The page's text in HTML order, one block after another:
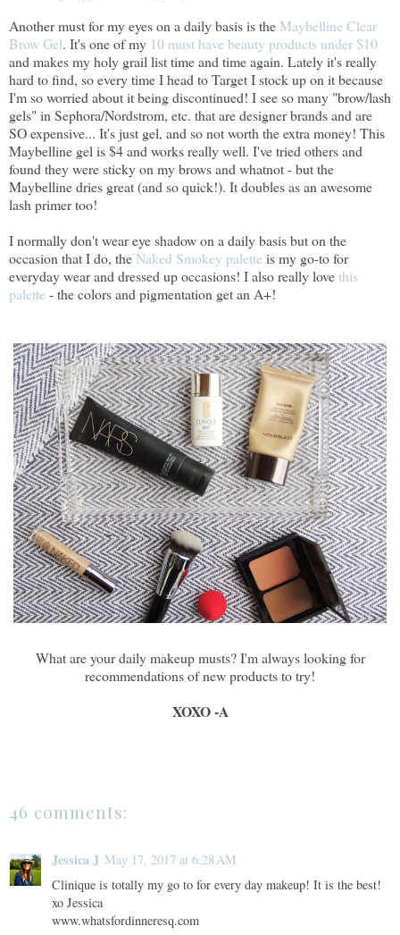
Another must for my eyes on a daily basis is the Maybelline Clear
Brow Gel. It's one of my 10 must have beauty products under $10
and makes my holy grail list time and time again. Lately it's really
hard to find, so every time I head to Target I stock up on it because
I'm so worried about it being discontinued! I see so many "brow/lash
gels" in Sephora/Nordstrom, etc. that are designer brands and are
SO expensive... It's just gel, and so not worth the extra money! This
Maybelline gel is $4 and works really well. I've tried others and
found they were sticky on my brows and whatnot - but the
Maybelline dries great (and so quick!). It doubles as an awesome
lash primer too!
I normally don't wear eye shadow on a daily basis but on the
occasion that I do, the Naked Smokey palette is my go-to for
everyday wear and dressed up occasions! I also really lovethis
palette - the colors and pigmentation get an A+!
What are your daily makeup musts? I'm always looking for
recommendations of new products to try!
XOXO -A
46 comments:
Jessica J May 17, 2017 at 6:28 AM
Clinique is totally my go to for every day makeup! It is the best!
xo Jessica
www.whatsfordinneresq.com